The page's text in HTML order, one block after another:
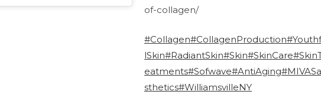
of-collagen/
#Collagen#CollagenProduction
lSkin#RadiantSkin#Skin#SkinCare
eatments#Sofwave#AntiAging
sthetics#WilliamsvilleNY